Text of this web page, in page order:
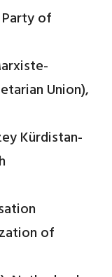
of
Union),
Kürdistan-
of